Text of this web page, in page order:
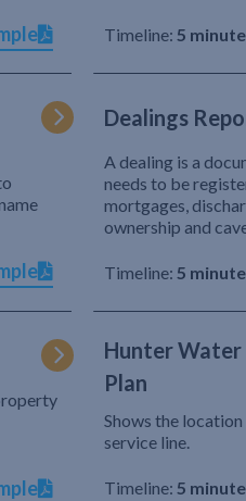
Timeline: 5
Dealings
A dealing is a
needs to be
mortgages,
ownership and
Timeline: 5
Hunter Water
Plan
Shows the
service line.
Timeline: 5